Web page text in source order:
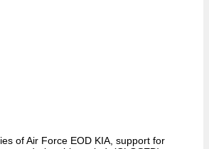
of Air Force EOD KIA, support for